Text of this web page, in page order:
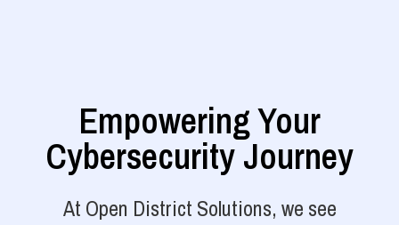
Empowering Your
Cybersecurity Journey
At Open District Solutions, we see